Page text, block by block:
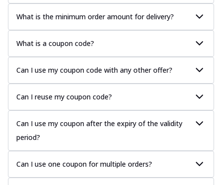
What is the minimum order amount for delivery?
What is a coupon code?
Can I use my coupon code with any other offer?
Can I reuse my coupon code?
Can I use my coupon after the expiry of the validity
period?
Can I use one coupon for multiple orders?